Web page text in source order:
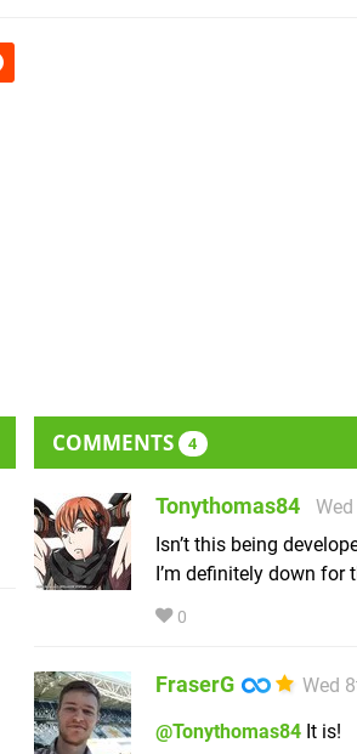
COMMENTS 4
Tonythomas84
Isn’t this being
I’m definitely down for
0
FraserG
Wed
@Tonythomas84 It is!